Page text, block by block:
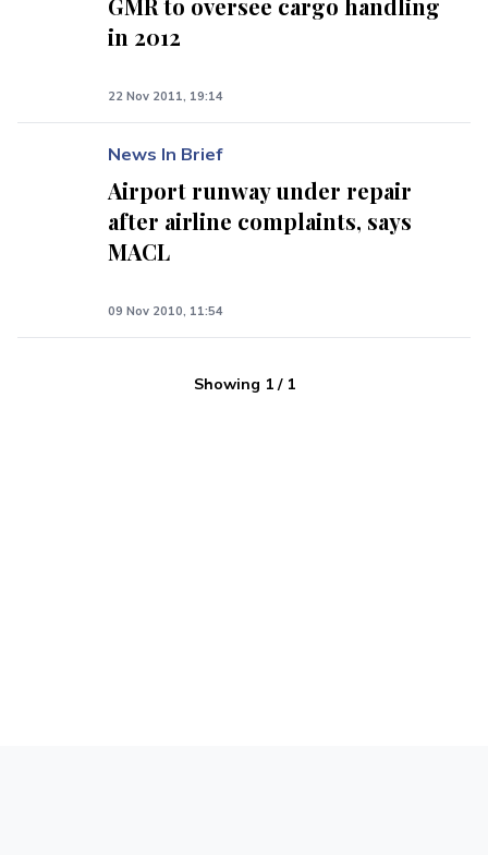
GMR to oversee cargo handling
in 2012
22 Nov 2011, 19:14
News In Brief
Airport runway under repair
after airline complaints, says
MACL
09 Nov 2010, 11:54
Showing 1/ 1